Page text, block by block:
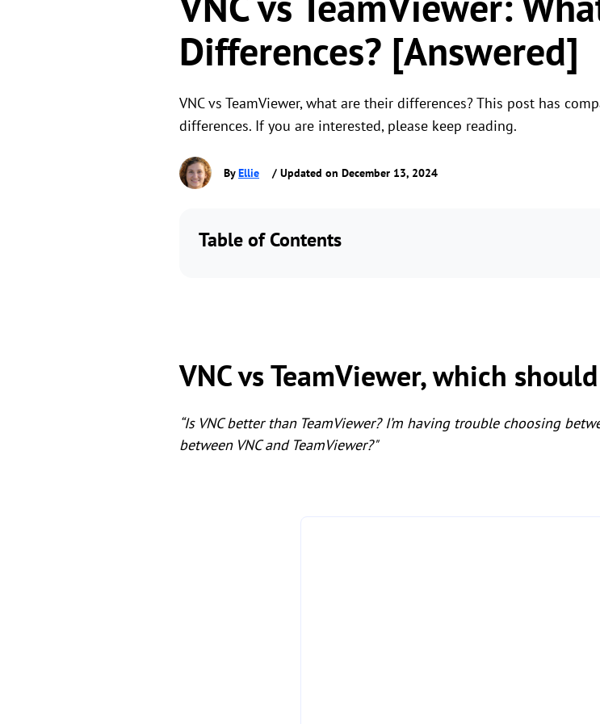
Differences? [Answered]
VNC vs TeamViewer, what are their differences? This post has
differences. If you are interested, please keep reading.
ByEllie / Updated on December 13, 2024
Table of Contents
VNC vs TeamViewer, which
“Is VNC better than TeamViewer? I’m having trouble choosing
between VNC and TeamViewer?"